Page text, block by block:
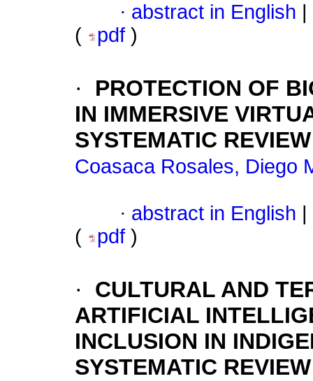
· abstract in English
(
pdf )
·
PROTECTION OF
IN IMMERSIVE
SYSTEMATIC
Coasaca Rosales, Diego
· abstract in English
(
pdf )
·
CULTURAL AND
ARTIFICIAL
INCLUSION IN
SYSTEMATIC